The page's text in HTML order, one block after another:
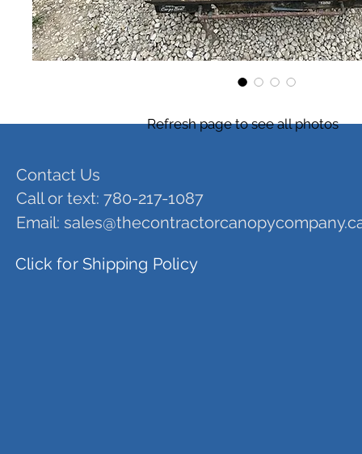
Refresh page to see all photos
Contact Us
Call or text: 780-217-1087
Email:
Click for Shipping Policy